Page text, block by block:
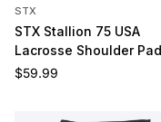
STX
STX Stallion 75 USA
Lacrosse Shoulder
Regular price
$59.99